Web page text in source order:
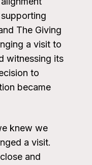
The Giving
a visit to
witnessing its
to
became
knew we
a visit.
and